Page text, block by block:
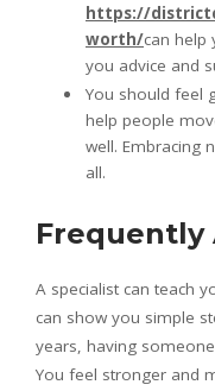
https://
worth/can help
you advice and
You should feel
help people
well. Embracing
all.
Frequently
A specialist can teach
can show you simple
years, having
You feel stronger and